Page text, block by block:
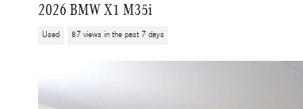
2026 BMW X1 M35i
Used 87 views in the past 7 days